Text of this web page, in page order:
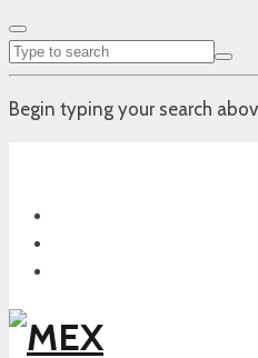
Begin typing your search